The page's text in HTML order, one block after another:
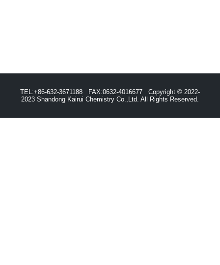
TEL:+86-632-3671188 FAX:0632-4016677 Copyright © 2022-
2023 Shandong Kairui Chemistry Co.,Ltd. All Rights Reserved.